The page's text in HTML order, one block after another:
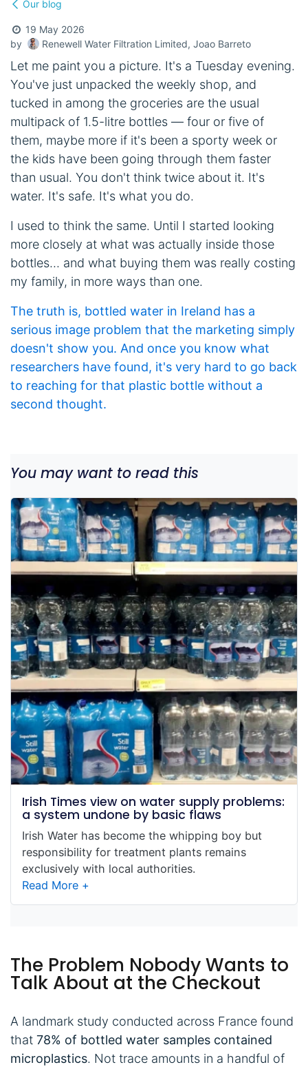
Our blog
19 May 2026
by
Renewell Water Filtration Limited, Joao Barreto
Let me paint you a picture. It's a Tuesday evening.
You've just unpacked the weekly shop, and
tucked in among the groceries are the usual
multipack of 1.5-litre bottles — four or five of
them, maybe more if it's been a sporty week or
the kids have been going through them faster
than usual. You don't think twice about it. It's
water. It's safe. It's what you do.
I used to think the same. Until I started looking
more closely at what was actually inside those
bottles... and what buying them was really costing
my family, in more ways than one.
The truth is, bottled water in Ireland has a
serious image problem that the marketing simply
doesn't show you. And once you know what
researchers have found, it's very hard to go back
to reaching for that plastic bottle without a
second thought.
You may want to read this
Irish Times view on water supply problems:
a system undone by basic flaws
Irish Water has become the whipping boy but
responsibility for treatment plants remains
exclusively with local authorities.
Read More +
The Problem Nobody Wants to
Talk About at the Checkout
A landmark study conducted across France found
that 78% of bottled water samples contained
microplastics. Not trace amounts in a handful of